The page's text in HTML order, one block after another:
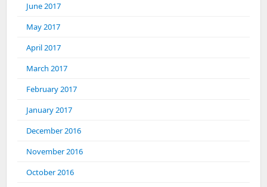
June 2017
May 2017
April 2017
March 2017
February 2017
January 2017
December 2016
November 2016
October 2016